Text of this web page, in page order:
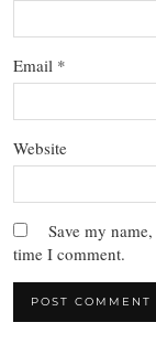
Email *
Website
Save my
time I comment.